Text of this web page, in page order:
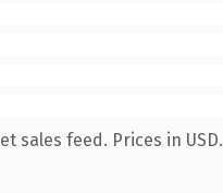
sales feed. Prices in USD.